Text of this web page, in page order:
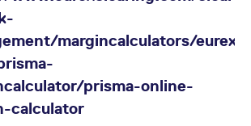
margincalculators/
prisma-online-
calculator